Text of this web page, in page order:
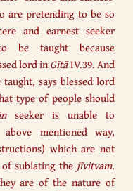
are pretending to be so
and earnest seeker
taught because
lord inGītāIV.39. And
says blessed lord
type of people should
seeker is unable to
mentioned way,
which are not
sublating the jīvitvam.
are of the nature of